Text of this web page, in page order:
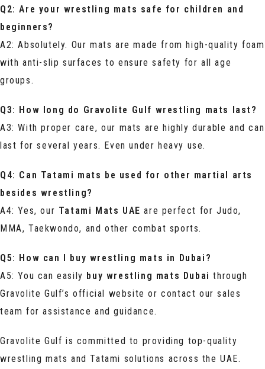
Q2: Are your wrestling mats safe for children and
beginners?
A2: Absolutely. Our mats are made from high-quality foam
with anti-slip surfaces to ensure safety for all age
groups.
Q3: How long do Gravolite Gulf wrestling mats last?
A3: With proper care, our mats are highly durable and can
last for several years. Even under heavy use.
Q4: Can Tatami mats be used for other martial arts
besides wrestling?
A4: Yes, our Tatami Mats UAE are perfect for Judo,
MMA, Taekwondo, and other combat sports.
Q5: How can I buy wrestling mats in Dubai?
A5: You can easily buy wrestling mats Dubai through
Gravolite Gulf’s official website or contact our sales
team for assistance and guidance.
Gravolite Gulf is committed to providing top-quality
wrestling mats and Tatami solutions across the UAE.